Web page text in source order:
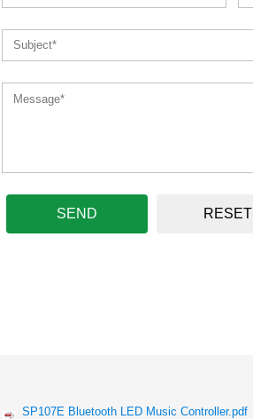
SEND RESET
SP107E Bluetooth LED Music Controller.pdf